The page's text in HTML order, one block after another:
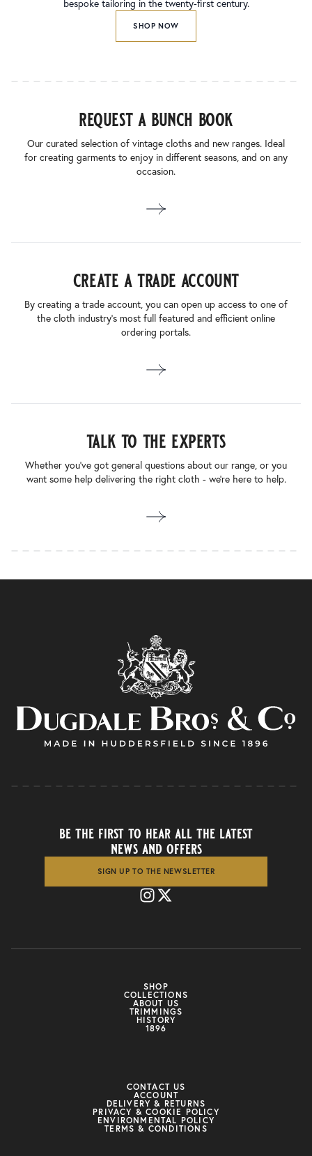
bespoke tailoring in the twenty-first century.
SHOP NOW
request a bunch book
Our curated selection of vintage cloths and new ranges. Ideal
for creating garments to enjoy in different seasons, and on any
occasion.
create a trade account
By creating a trade account, you can open up access to one of
the cloth industry’s most full featured and efficient online
ordering portals.
talk to the experts
Whether you’ve got general questions about our range, or you
want some help delivering the right cloth - we’re here to help.
SHOP
COLLECTIONS
ABOUT US
TRIMMINGS
HISTORY
1896
be the first to hear all the latest
news and offers
SIGN UP TO THE NEWSLETTER
CONTACT US
ACCOUNT
DELIVERY & RETURNS
PRIVACY & COOKIE POLICY
ENVIRONMENTAL POLICY
TERMS & CONDITIONS